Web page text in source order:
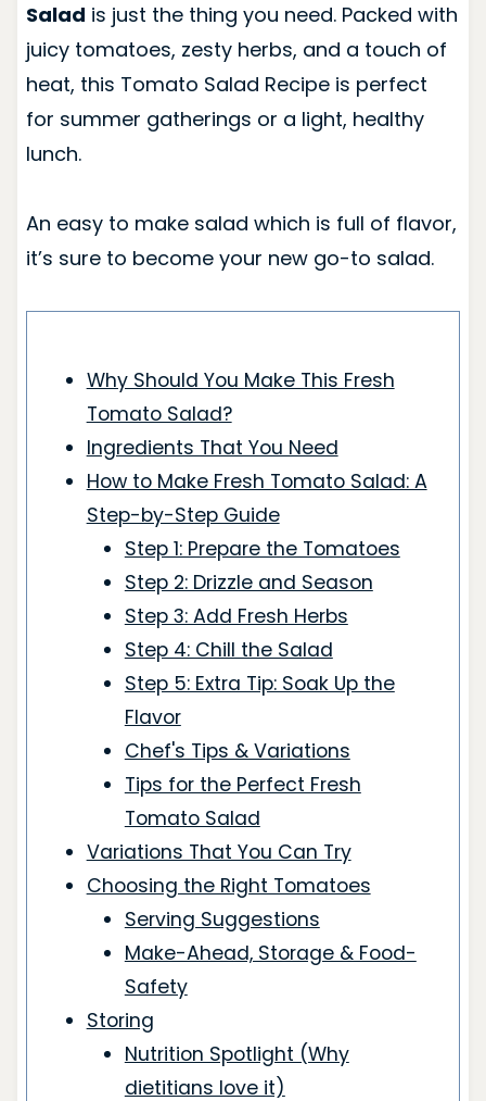
Salad is just the thing you need. Packed with
juicy tomatoes, zesty herbs, and a touch of
heat, this Tomato Salad Recipe is perfect
for summer gatherings or a light, healthy
lunch.
An easy to make salad which is full of flavor,
it’s sure to become your new go-to salad.
Why Should You Make This Fresh
Tomato Salad?
Ingredients That You Need
How to Make Fresh Tomato Salad: A
Step-by-Step Guide
Step 1: Prepare the Tomatoes
Step 2: Drizzle and Season
Step 3: Add Fresh Herbs
Step 4: Chill the Salad
Step 5: Extra Tip: Soak Up the
Flavor
Chef's Tips & Variations
Tips for the Perfect Fresh
Tomato Salad
Variations That You Can Try
Choosing the Right Tomatoes
Serving Suggestions
Make-Ahead, Storage & Food-
Safety
Storing
Nutrition Spotlight (Why
dietitians love it)